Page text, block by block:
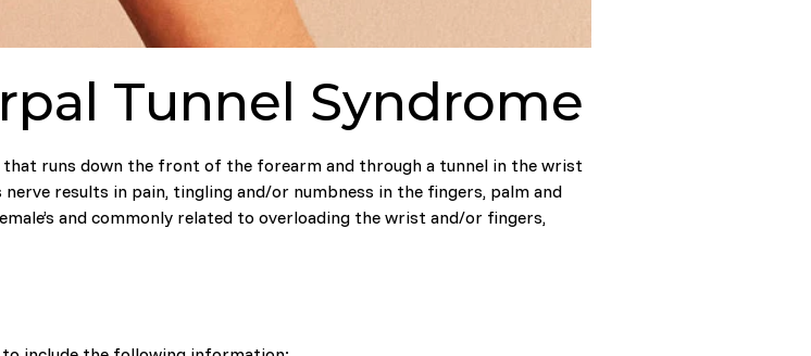
Tunnel Syndrome
that runs down the front of the forearm and through a tunnel in the wrist
results in pain, tingling and/or numbness in the fingers, palm and
and commonly related to overloading the wrist and/or fingers,